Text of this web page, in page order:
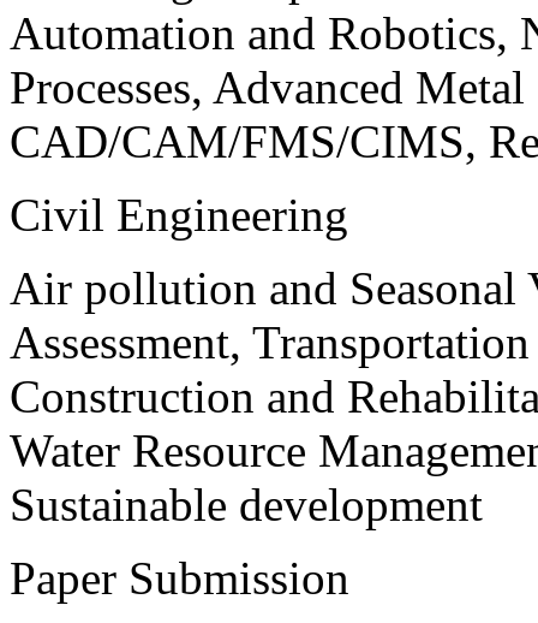
Automation and Robotics,
Processes, Advanced
CAD/CAM/FMS/CIMS,
Civil Engineering
Air pollution and
Assessment,
Construction and
Water Resource
Sustainable development
Paper Submission